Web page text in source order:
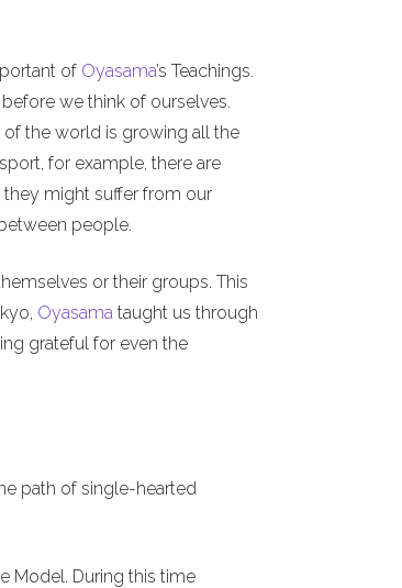
of Oyasama’s Teachings.
we think of ourselves.
the world is growing all the
for example, there are
might suffer from our
people.
or their groups. This
Oyasama taught us through
grateful for even the
path of single-hearted
Model. During this time